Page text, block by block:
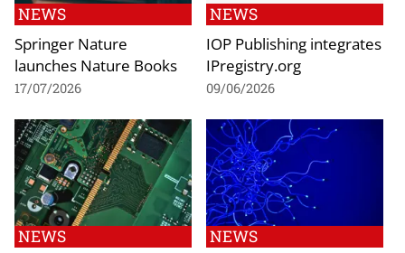
NEWS
Springer Nature
launches Nature Books
17/07/2026
NEWS
IOP Publishing integrates
IPregistry.org
09/06/2026
NEWS NEWS